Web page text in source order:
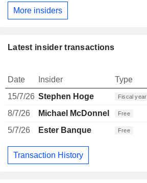
More insiders
Latest insider transactions
Date Insider Type
15/7/26 Stephen Hoge Fiscal year
8/7/26
Michael McDonnell Free
5/7/26
Ester Banque Free
Transaction History